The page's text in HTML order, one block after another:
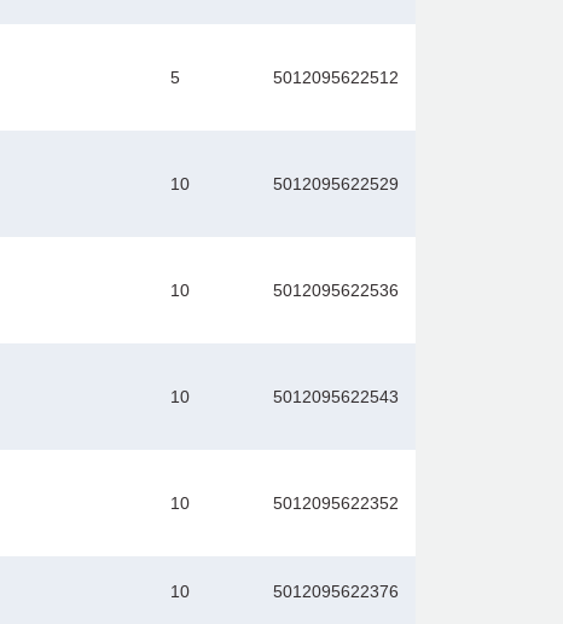
5 5012095622512
10 5012095622529
10 5012095622536
10 5012095622543
10 5012095622352
10 5012095622376